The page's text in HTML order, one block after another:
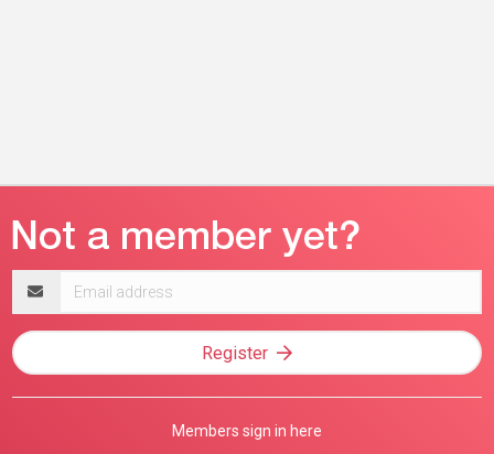
address
Register
Members sign in here